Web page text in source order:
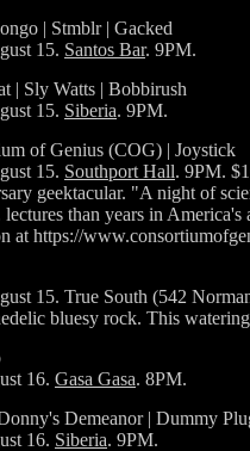
| Stmblr | Gacked
15. Santos Bar. 9PM.
| Sly Watts | Bobbirush
15. Siberia. 9PM.
of Genius (COG) | Joystick
15. Southport Hall. 9PM.
geektacular. "A night of
than years in
at https://
15. True South (542
bluesy rock. This
16. Gasa Gasa. 8PM.
Demeanor | Dummy
16. Siberia. 9PM.